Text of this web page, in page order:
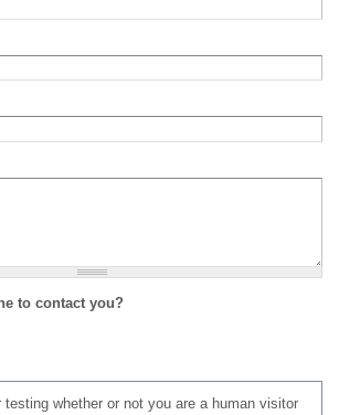
to contact you?
whether or not you are a human visitor